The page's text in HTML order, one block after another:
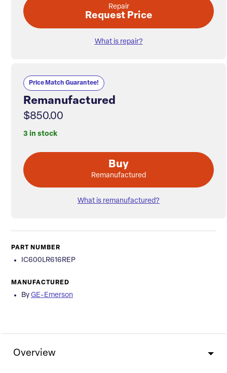
Repair
Request Price
What is repair?
Price Match Guarantee!
Remanufactured
$850.00
3 in stock
Buy
Remanufactured
What is remanufactured?
PART NUMBER
IC600LR616REP
MANUFACTURED
By GE-Emerson
Overview